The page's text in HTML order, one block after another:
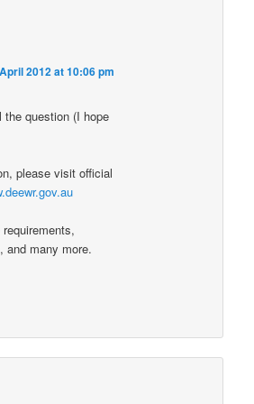
2012 at 10:06 pm
the question (I hope
please visit official
and many more.